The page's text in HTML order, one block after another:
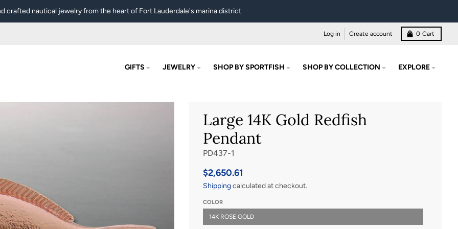
crafted nautical jewelry from the heart of Fort Lauderdale's marina district
Log in Create account 0 Cart
GIFTS JEWELRY SHOP BY SPORTFISH SHOP BY COLLECTION EXPLORE
Large 14K Gold Redfish
Pendant
PD437-1
$2,650.61
Shippingcalculated at checkout.
COLOR
14K ROSE GOLD